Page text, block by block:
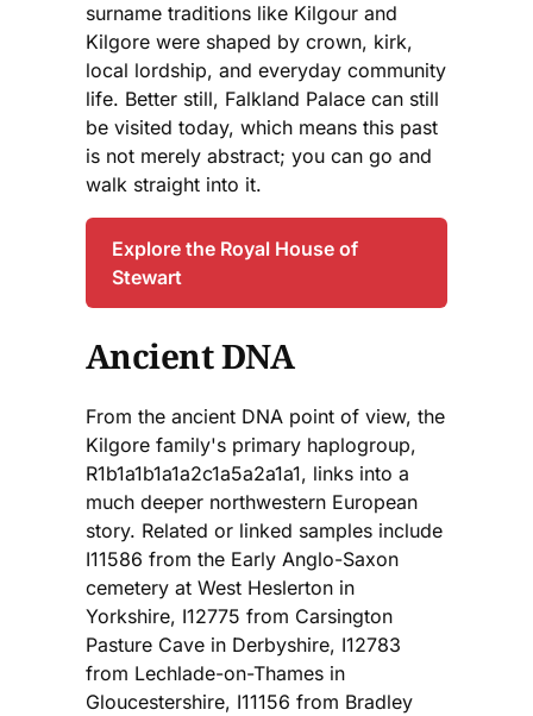
surname traditions like Kilgour and
Kilgore were shaped by crown, kirk,
local lordship, and everyday community
life. Better still, Falkland Palace can still
be visited today, which means this past
is not merely abstract; you can go and
walk straight into it.
Explore the Royal House of
Stewart
Ancient DNA
From the ancient DNA point of view, the
Kilgore family's primary haplogroup,
R1b1a1b1a1a2c1a5a2a1a1, links into a
much deeper northwestern European
story. Related or linked samples include
I11586 from the Early Anglo-Saxon
cemetery at West Heslerton in
Yorkshire, I12775 from Carsington
Pasture Cave in Derbyshire, I12783
from Lechlade-on-Thames in
Gloucestershire, I11156 from Bradley